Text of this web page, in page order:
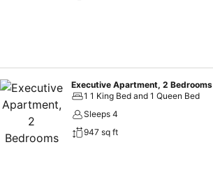
Executive Apartment, 2 Bedrooms
1 1 King Bed and 1 Queen Bed
Sleeps 4
947 sq ft